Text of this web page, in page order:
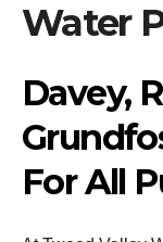
Water
Davey,
For All